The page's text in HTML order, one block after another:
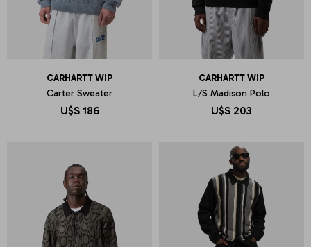
CARHARTT WIP
Carter Sweater
U$S 186
CARHARTT WIP
L/S Madison Polo
U$S 203